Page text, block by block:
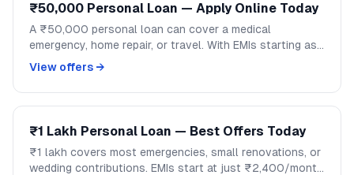
₹50,000 Personal Loan — Apply Online Today
A ₹50,000 personal loan can cover a medical
emergency, home repair, or travel. With EMIs starting as
low as ₹1,200/month, handle mid-size expenses
View offers →
₹1 Lakh Personal Loan — Best Offers Today
₹1 lakh covers most emergencies, small renovations, or
wedding contributions. EMIs start at just ₹2,400/month